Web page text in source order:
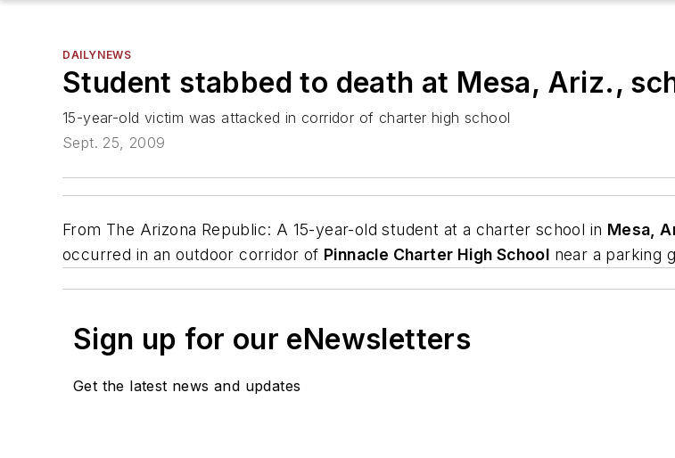
DAILYNEWS
Student stabbed to death at Mesa, Ariz.,
15-year-old victim was attacked in corridor of charter high school
Sept. 25, 2009
From The Arizona Republic: A 15-year-old student at a charter school in Mesa,
occurred in an outdoor corridor of Pinnacle Charter High School near a parking
Sign up for our eNewsletters
Get the latest news and updates